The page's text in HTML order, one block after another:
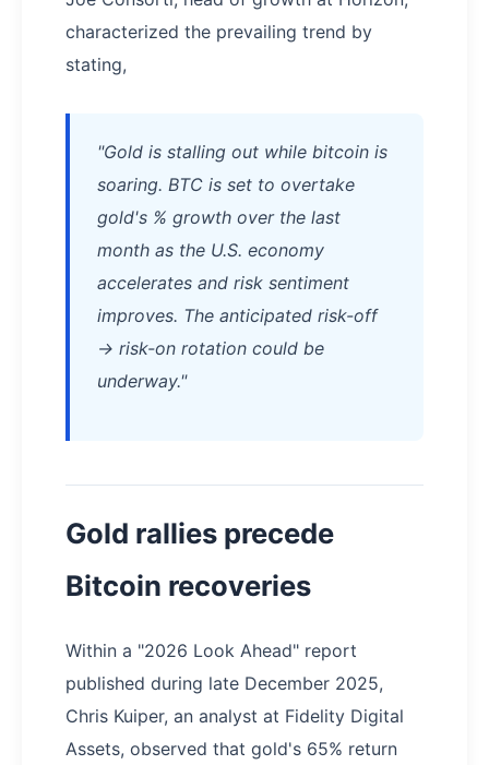
characterized the prevailing trend by
stating,
"Gold is stalling out while bitcoin is
soaring. BTC is set to overtake
gold's % growth over the last
month as the U.S. economy
accelerates and risk sentiment
improves. The anticipated risk-off
→ risk-on rotation could be
underway."
Gold rallies precede
Bitcoin recoveries
Within a "2026 Look Ahead" report
published during late December 2025,
Chris Kuiper, an analyst at Fidelity Digital
Assets, observed that gold's 65% return